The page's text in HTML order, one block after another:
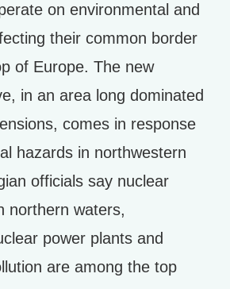
on environmental and
their common border
of Europe. The new
in an area long dominated
comes in response
hazards in northwestern
officials say nuclear
northern waters,
power plants and
are among the top